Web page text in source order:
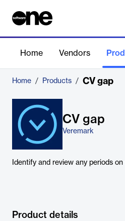
Home Vendors
Home / Products / CV gap
CV gap
Veremark
Identify and review any periods
Product details